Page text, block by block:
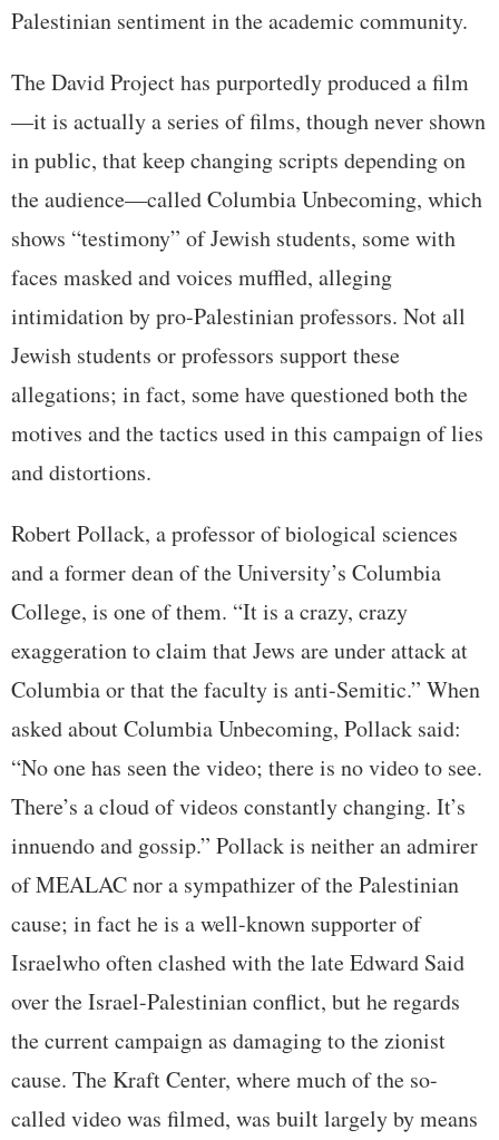
Palestinian sentiment in the academic community.
The David Project has purportedly produced a film
—it is actually a series of films, though never shown
in public, that keep changing scripts depending on
the audience—called Columbia Unbecoming, which
shows “testimony” of Jewish students, some with
faces masked and voices muffled, alleging
intimidation by pro-Palestinian professors. Not all
Jewish students or professors support these
allegations; in fact, some have questioned both the
motives and the tactics used in this campaign of lies
and distortions.
Robert Pollack, a professor of biological sciences
and a former dean of the University’s Columbia
College, is one of them. “It is a crazy, crazy
exaggeration to claim that Jews are under attack at
Columbia or that the faculty is anti-Semitic.” When
asked about Columbia Unbecoming, Pollack said:
“No one has seen the video; there is no video to see.
There’s a cloud of videos constantly changing. It’s
innuendo and gossip.” Pollack is neither an admirer
of MEALAC nor a sympathizer of the Palestinian
cause; in fact he is a well-known supporter of
Israelwho often clashed with the late Edward Said
over the Israel-Palestinian conflict, but he regards
the current campaign as damaging to the zionist
cause. The Kraft Center, where much of the so-
called video was filmed, was built largely by means